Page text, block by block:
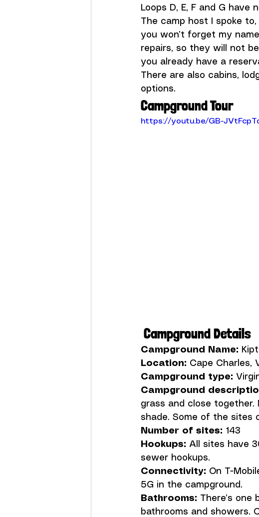
Loops D, E, F and G
The camp host I spoke
you won’t forget my
repairs, so they will not
you already have a
There are also cabins,
options.
Campground Tour
https://youtu.be/GB-
Campground Details
Campground Name:
Location:
Campground type:
Campground
grass and close
Number of sites:
Hookups: All sites have
Connectivity: On T-
Bathrooms: There’s
bathrooms and showers.